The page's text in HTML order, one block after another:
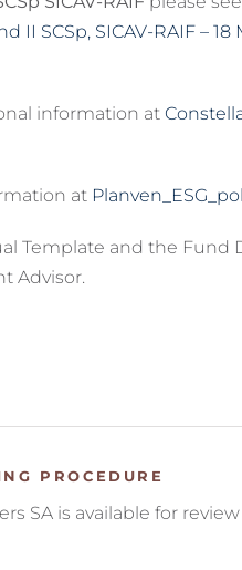
SCSp, SICAV-RAIF – 18
information at
at
Template and the Fund
Advisor.
PROCEDURE
SA is available for